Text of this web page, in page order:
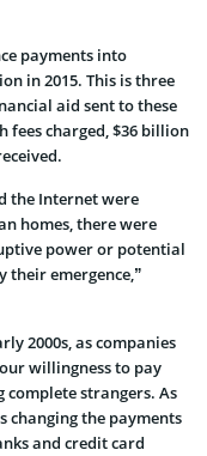
payments into
in 2015. This is three
aid sent to these
fees charged, $36 billion
the Internet were
homes, there were
power or potential
their emergence,”
2000s, as companies
willingness to pay
complete strangers. As
changing the payments
and credit card